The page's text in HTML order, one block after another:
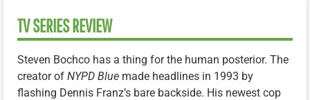
TV SERIES REVIEW
Steven Bochco has a thing for the human posterior. The
creator of NYPD Blue made headlines in 1993 by
flashing Dennis Franz’s bare backside. His newest cop